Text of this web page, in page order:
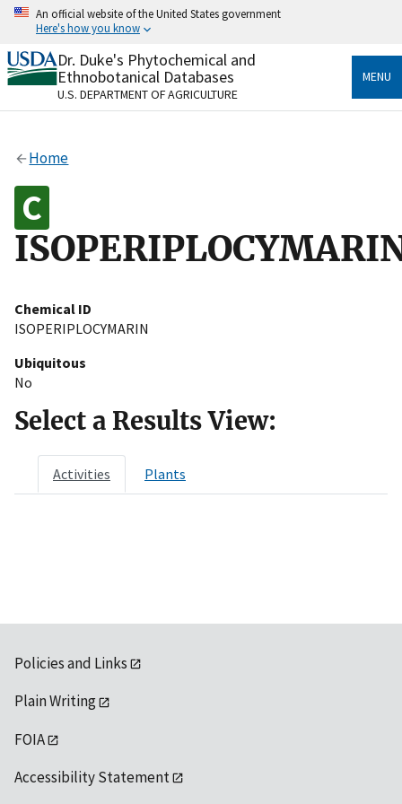
Skip
content
An official website of the United States government
Here's how you know
Official websites use .gov
A.govwebsite belongs to an official government
organization in the United States.
Alock
Dr. Duke's Phytochemical and
Ethnobotanical Databases
U.S. DEPARTMENT OF AGRICULTURE
MENU
Home
Chemical ID
ISOPERIPLOCYMARIN
Ubiquitous
No
Select a Results View:
Activities Plants
Policies and Links
Plain Writing
FOIA
Accessibility Statement